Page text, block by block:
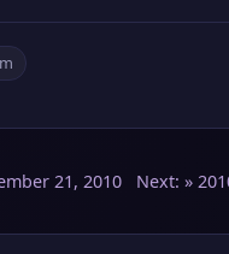
21, 2010 Next: »